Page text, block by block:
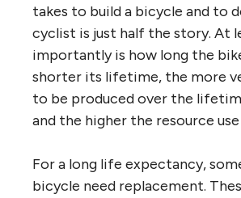
takes to build a bicycle and to
cyclist is just half the story. At
importantly is how long the
shorter its lifetime, the more
to be produced over the
and the higher the resource
For a long life expectancy,
bicycle need replacement.